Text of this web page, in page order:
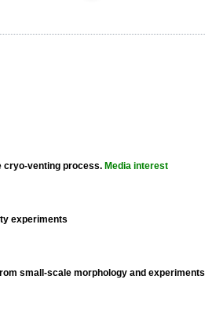
cryo-venting process. Media interest
experiments
small-scale morphology and experiments